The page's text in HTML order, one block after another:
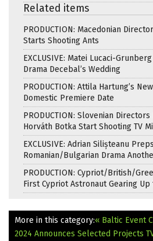
Related items
PRODUCTION: Macedonian
Starts Shooting Ants
EXCLUSIVE: Matei Lucaci-
Drama Decebal’s Wedding
PRODUCTION: Attila Hartung’s
Domestic Premiere Date
PRODUCTION: Slovenian
Horváth Botka Start Shooting TV
EXCLUSIVE: Adrian Silișteanu
Romanian/Bulgarian Drama
PRODUCTION: Cypriot/British/
First Cypriot Astronaut Gearing
More in this category:« Baltic Event
2024 Announces Selected Projects